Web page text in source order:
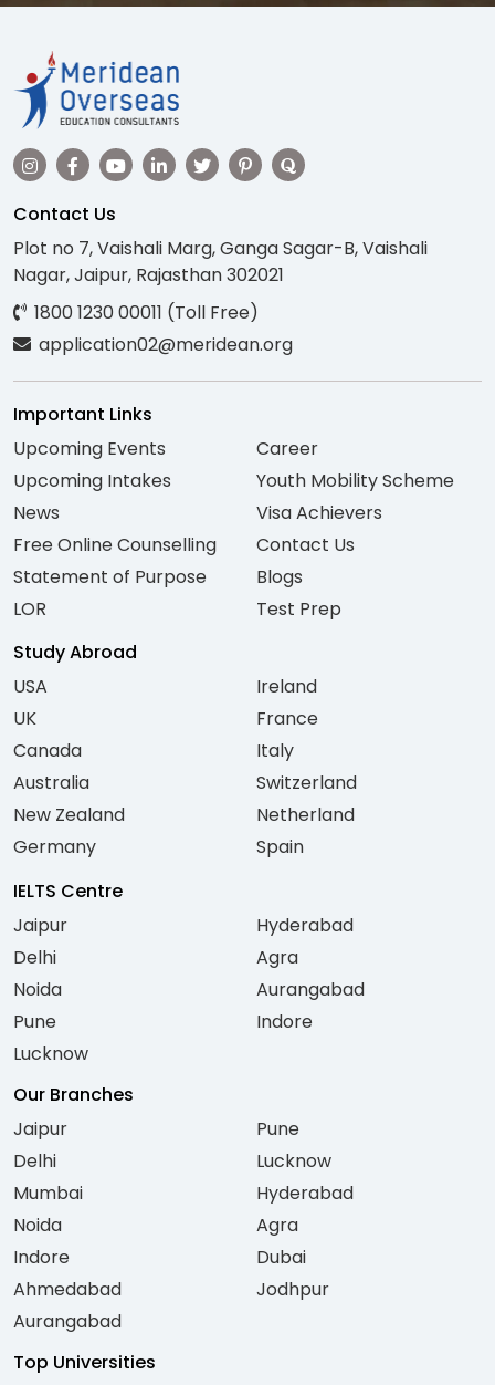
Contact Us
Plot no 7, Vaishali Marg, Ganga Sagar-B, Vaishali
Nagar, Jaipur, Rajasthan 302021
1800 1230 00011 (Toll Free)
application02@meridean.org
Important Links
Upcoming Events
Upcoming Intakes
News
Free Online Counselling
Statement of Purpose
LOR
Career
Youth Mobility Scheme
Visa Achievers
Contact Us
Blogs
Test Prep
Study Abroad
USA
UK
Canada
Australia
New Zealand
Germany
Ireland
France
Italy
Switzerland
Netherland
Spain
IELTS Centre
Jaipur
Delhi
Noida
Pune
Lucknow
Hyderabad
Agra
Aurangabad
Indore
Our Branches
Jaipur
Delhi
Mumbai
Noida
Indore
Ahmedabad
Aurangabad
Pune
Lucknow
Hyderabad
Agra
Dubai
Jodhpur
Top Universities